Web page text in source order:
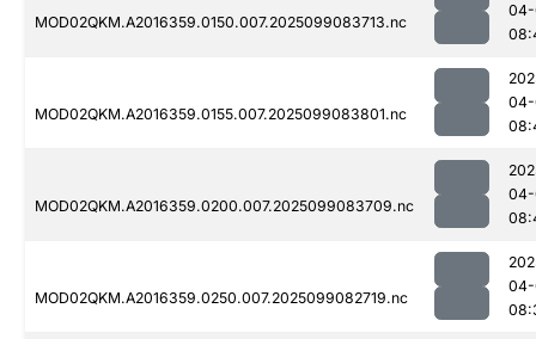
MOD02QKM.A2016359.0150.007.2025099083713.nc
MOD02QKM.A2016359.0155.007.2025099083801.nc
MOD02QKM.A2016359.0200.007.2025099083709.nc
MOD02QKM.A2016359.0250.007.2025099082719.nc